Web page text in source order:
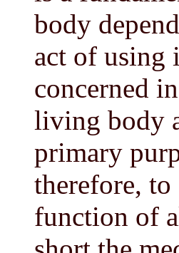
body
act of using
concerned
living body
primary
therefore, to
function of